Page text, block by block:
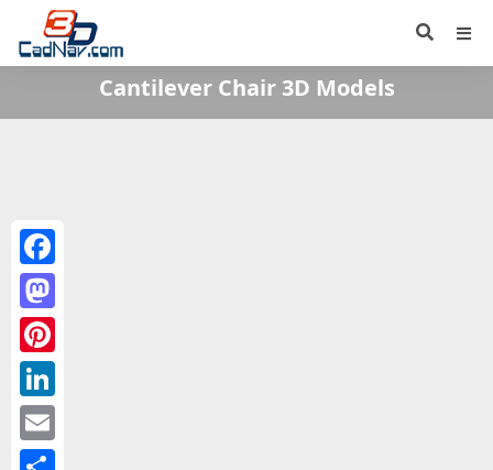
Cantilever Chair 3D Models
Facebook
Mastodon
Pinterest
LinkedIn
Email